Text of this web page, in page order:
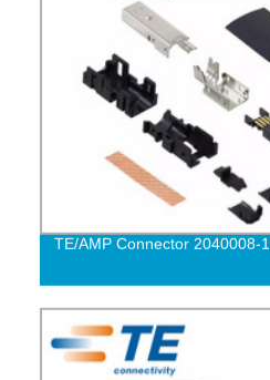
TE/AMP Connector 2040008-1